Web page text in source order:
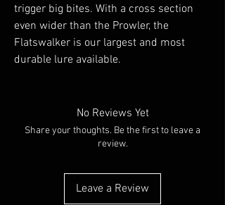
trigger big bites. With a cross section
even wider than the Prowler, the
Flatswalker is our largest and most
durable lure available.
No Reviews Yet
Share your thoughts. Be the first to leave a
review.
Leave a Review